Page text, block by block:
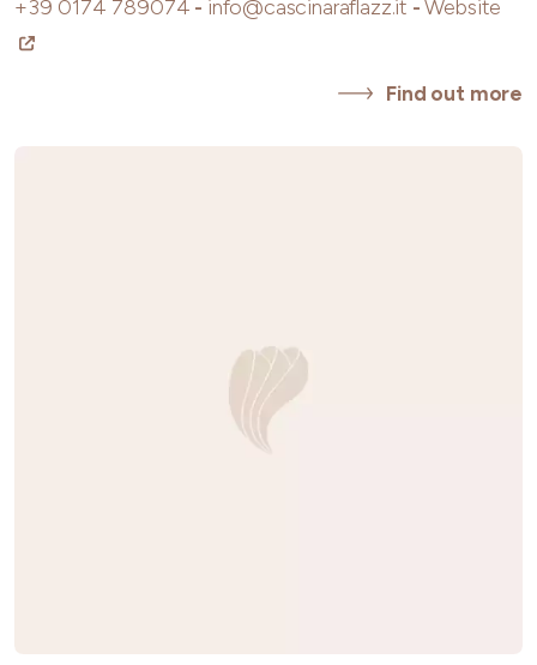
+39 0174 789074 - info@cascinaraflazz.it -Website
Find out more